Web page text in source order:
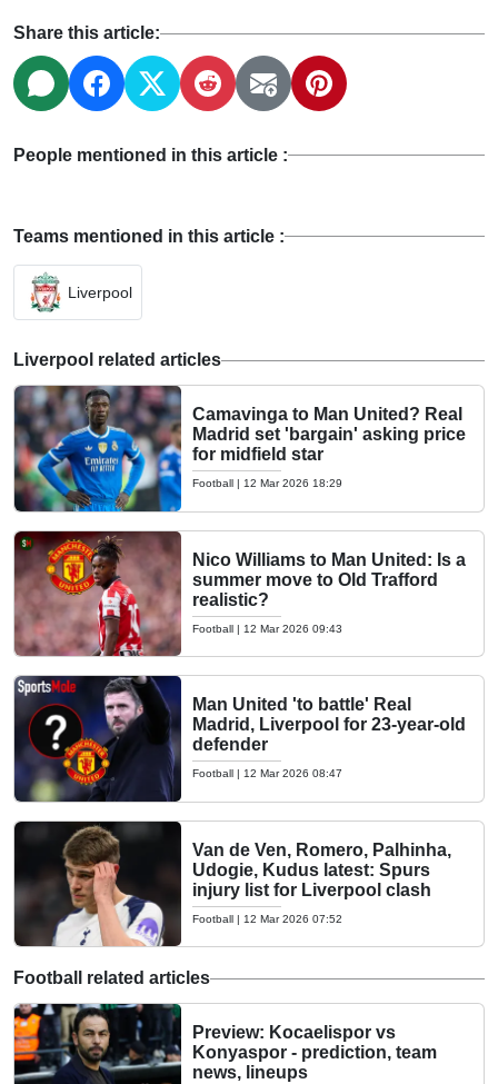
Share this article:
People mentioned in this article :
Teams mentioned in this article :
Liverpool
Liverpool related articles
Camavinga to Man United? Real
Madrid set 'bargain' asking price
for midfield star
Football | 12 Mar 2026 18:29
Nico Williams to Man United: Is a
summer move to Old Trafford
realistic?
Football | 12 Mar 2026 09:43
Man United 'to battle' Real
Madrid, Liverpool for 23-year-old
defender
Football | 12 Mar 2026 08:47
Van de Ven, Romero, Palhinha,
Udogie, Kudus latest: Spurs
injury list for Liverpool clash
Football | 12 Mar 2026 07:52
Football related articles
Preview: Kocaelispor vs
Konyaspor - prediction, team
news, lineups